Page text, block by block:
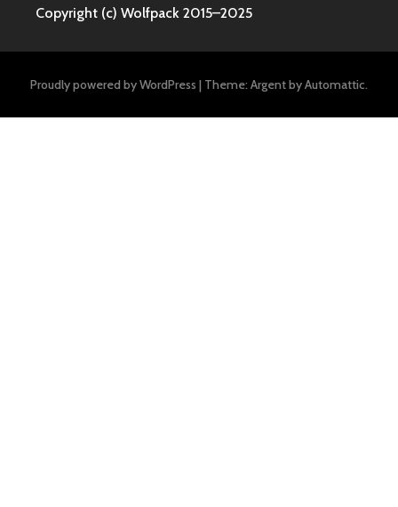
Copyright (c) Wolfpack 2015–2025
Proudly powered by WordPress | Theme: Argent byAutomattic.